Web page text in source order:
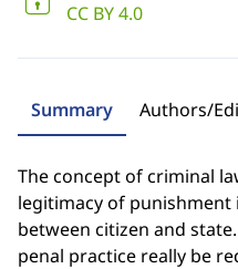
CC BY 4.0
Summary Authors/
The concept of criminal
legitimacy of
between citizen and
penal practice really be